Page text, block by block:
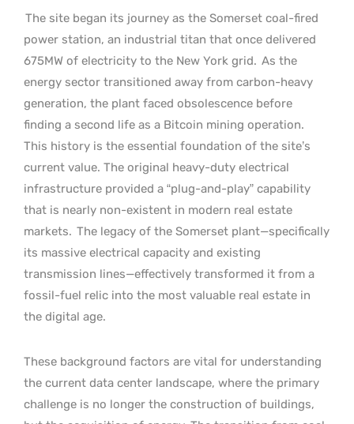
The site began its journey as the Somerset coal-fired
power station, an industrial titan that once delivered
675MW of electricity to the New York grid. As the
energy sector transitioned away from carbon-heavy
generation, the plant faced obsolescence before
finding a second life as a Bitcoin mining operation.
This history is the essential foundation of the site’s
current value. The original heavy-duty electrical
infrastructure provided a “plug-and-play” capability
that is nearly non-existent in modern real estate
markets. The legacy of the Somerset plant—specifically
its massive electrical capacity and existing
transmission lines—effectively transformed it from a
fossil-fuel relic into the most valuable real estate in
the digital age.
These background factors are vital for understanding
the current data center landscape, where the primary
challenge is no longer the construction of buildings,